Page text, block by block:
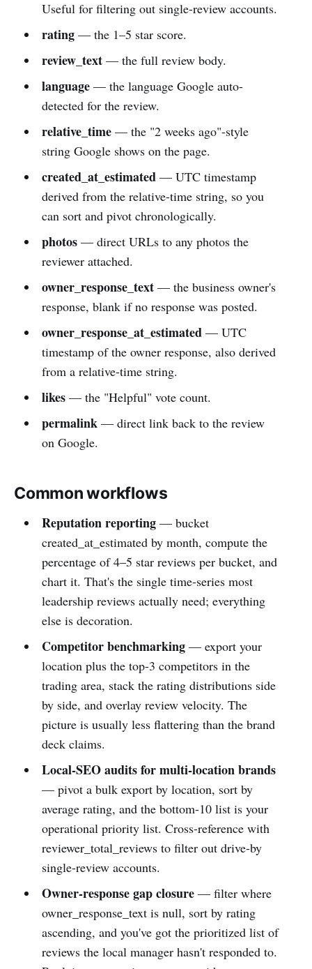
Useful for filtering out single-review accounts.
rating— the 1–5 star score.
review_text— the full review body.
language— the language Google auto-
detected for the review.
relative_time— the "2 weeks ago"-style
string Google shows on the page.
created_at_estimated— UTC timestamp
derived from the relative-time string, so you
can sort and pivot chronologically.
photos— direct URLs to any photos the
reviewer attached.
owner_response_text— the business owner's
response, blank if no response was posted.
owner_response_at_estimated— UTC
timestamp of the owner response, also derived
from a relative-time string.
likes— the "Helpful" vote count.
permalink— direct link back to the review
on Google.
Common workflows
Reputation reporting— bucket
created_at_estimated by month, compute the
percentage of 4–5 star reviews per bucket, and
chart it. That's the single time-series most
leadership reviews actually need; everything
else is decoration.
Competitor benchmarking— export your
location plus the top-3 competitors in the
trading area, stack the rating distributions side
by side, and overlay review velocity. The
picture is usually less flattering than the brand
deck claims.
Local-SEO audits for multi-location brands
— pivot a bulk export by location, sort by
average rating, and the bottom-10 list is your
operational priority list. Cross-reference with
reviewer_total_reviews to filter out drive-by
single-review accounts.
Owner-response gap closure— filter where
owner_response_text is null, sort by rating
ascending, and you've got the prioritized list of
reviews the local manager hasn't responded to.